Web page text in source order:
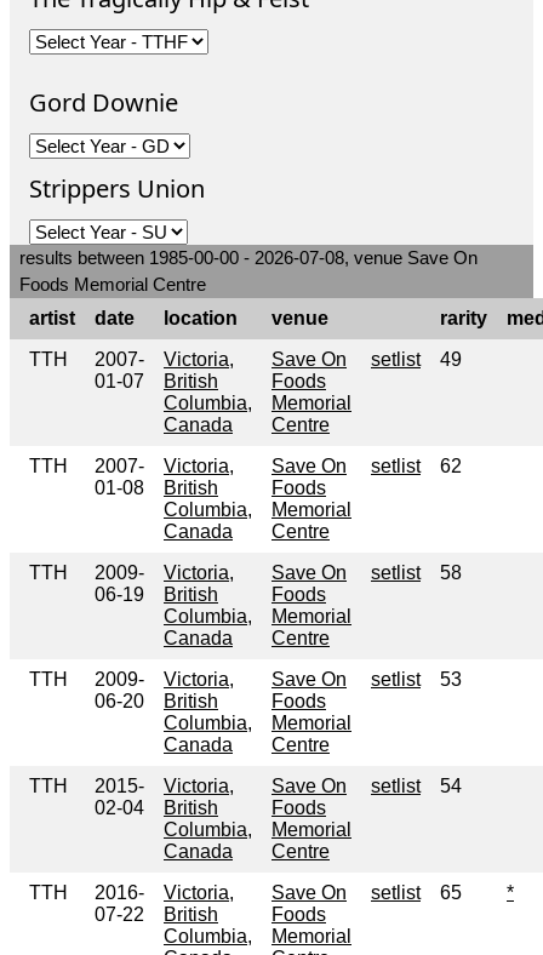
Gord Downie
Strippers Union
results between 1985-00-00 - 2026-07-08, venue Save On
Foods Memorial Centre
artist
date location venue rarity
TTH
2007-
01-07
Victoria,
British
Columbia,
Canada
Save On
Foods
Memorial
Centre
setlist 49
TTH
2007-
01-08
Victoria,
British
Columbia,
Canada
Save On
Foods
Memorial
Centre
setlist 62
TTH
2009-
06-19
Victoria,
British
Columbia,
Canada
Save On
Foods
Memorial
Centre
setlist 58
TTH
2009-
06-20
Victoria,
British
Columbia,
Canada
Save On
Foods
Memorial
Centre
setlist 53
TTH
2015-
02-04
Victoria,
British
Columbia,
Canada
Save On
Foods
Memorial
Centre
setlist 54
TTH
2016-
07-22
Victoria,
British
Columbia,
Save On
Foods
Memorial
setlist 65 *